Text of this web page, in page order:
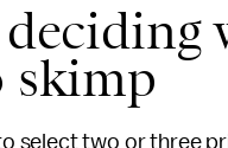
skimp
select two or three